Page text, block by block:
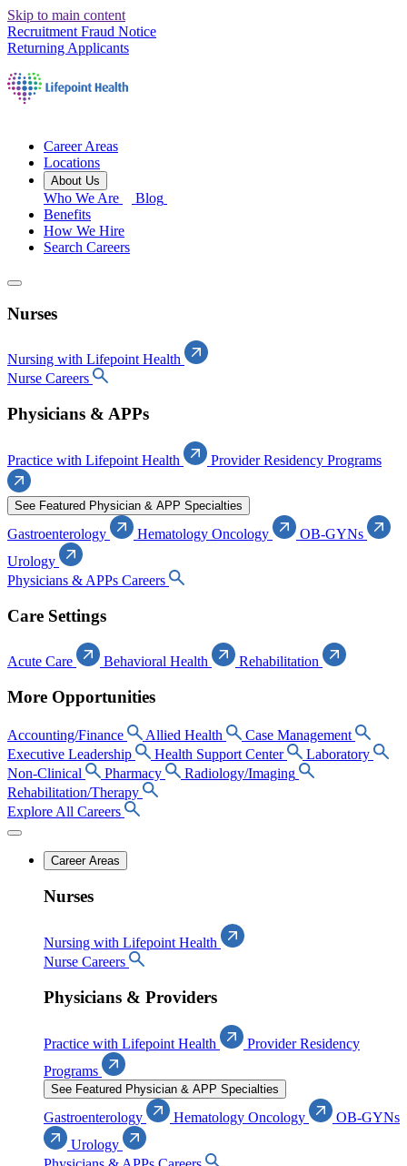
Skip to main content
Recruitment Fraud Notice
Returning Applicants
Career Areas
Locations
About Us
Who We Are
Blog
Benefits
How We Hire
Search Careers
Nurses
Nursing with Lifepoint Health
Nurse Careers
Physicians & APPs
Practice with Lifepoint Health Provider Residency Programs
See Featured Physician & APP Specialties
Gastroenterology Hematology Oncology
OB-GYNs
Urology
Physicians & APPs Careers
Care Settings
Acute Care Behavioral Health Rehabilitation
More Opportunities
Accounting/Finance Allied Health
Case Management
Executive Leadership
Health Support Center
Laboratory
Non-Clinical
Pharmacy
Radiology/Imaging
Rehabilitation/Therapy
Explore All Careers
Career Areas
Nurses
Nursing with Lifepoint Health
Nurse Careers
Physicians & Providers
Practice with Lifepoint Health
Provider Residency
Programs
See Featured Physician & APP Specialties
Gastroenterology Hematology Oncology
OB-GYNs
Urology